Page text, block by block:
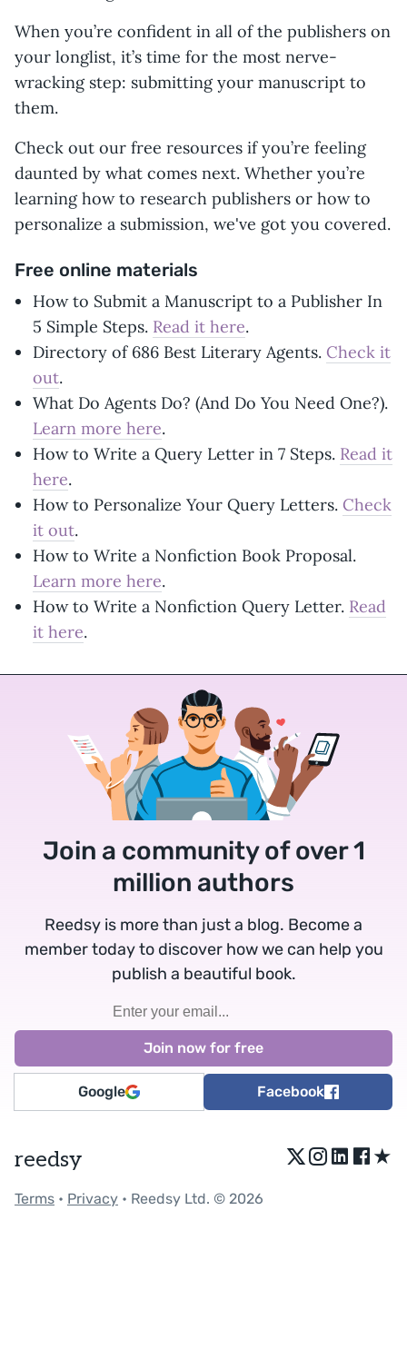
When you’re confident in all of the publishers on
your longlist, it’s time for the most nerve-
wracking step: submitting your manuscript to
them.
Check out our free resources if you’re feeling
daunted by what comes next. Whether you’re
learning how to research publishers or how to
personalize a submission, we've got you covered.
Free online materials
How to Submit a Manuscript to a Publisher In
5 Simple Steps. Read it here.
Directory of 686 Best Literary Agents. Check it
out.
What Do Agents Do? (And Do You Need One?).
Learn more here.
How to Write a Query Letter in 7 Steps. Read it
here.
How to Personalize Your Query Letters. Check
it out.
How to Write a Nonfiction Book Proposal.
Learn more here.
How to Write a Nonfiction Query Letter. Read
it here.
Join a community of over 1
million authors
Reedsy is more than just a blog. Become a
member today to discover how we can help you
publish a beautiful book.
Google Facebook
reedsy ★
Terms • Privacy • Reedsy Ltd. © 2026